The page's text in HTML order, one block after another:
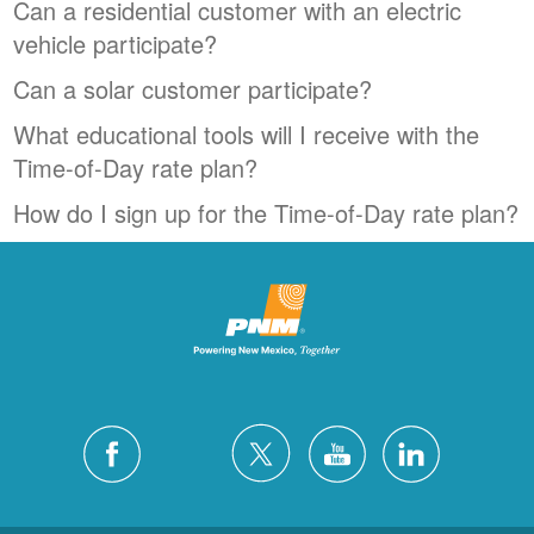
Can a residential customer with an electric
vehicle participate?
Can a solar customer participate?
What educational tools will I receive with the
Time-of-Day rate plan?
How do I sign up for the Time-of-Day rate plan?